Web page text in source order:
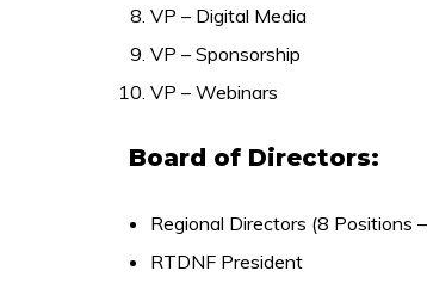
VP – Digital Media
VP – Sponsorship
VP – Webinars
Board of Directors:
Regional Directors (8 Positions
RTDNF President